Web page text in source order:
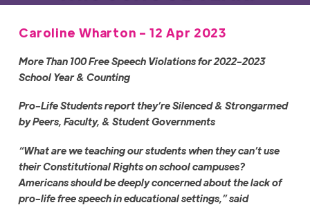
Caroline Wharton - 12 Apr 2023
More Than 100 Free Speech Violations for 2022-2023
School Year & Counting
Pro-Life Studentsreport they’re Silenced & Strongarmed
by Peers, Faculty, & Student Governments
“What are we teaching our students when they can’t use
their Constitutional Rights on school campuses?
Americans should be deeply concerned about the lack of
pro-life free speech in educational settings,” said